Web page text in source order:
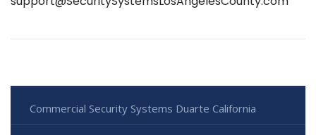
Commercial Security Systems Duarte California